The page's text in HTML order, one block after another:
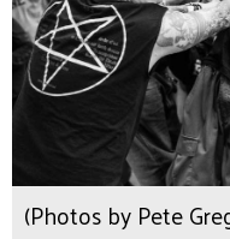
(Photos by Pete